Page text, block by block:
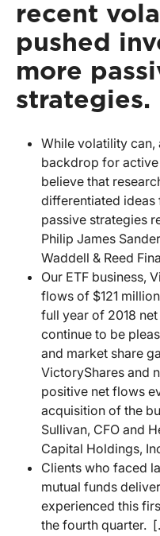
recent
pushed
more
strategies.
While volatility
backdrop for
believe that
differentiated
passive strategies
Philip James
Waddell & Reed
Our ETF business,
flows of $121
full year of 2018
continue to be
and market share
VictoryShares and
positive net flows
acquisition of the
Sullivan, CFO and
Capital Holdings,
Clients who faced
mutual funds
experienced this
the fourth quarter.